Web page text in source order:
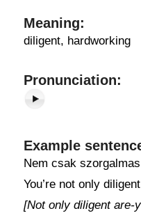
Meaning:
diligent, hardworking
Pronunciation:
Example
Nem csak
You’re not only
[Not only diligent are-